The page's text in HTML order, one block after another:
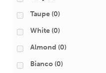
Taupe (0)
White (0)
Almond (0)
Bianco (0)